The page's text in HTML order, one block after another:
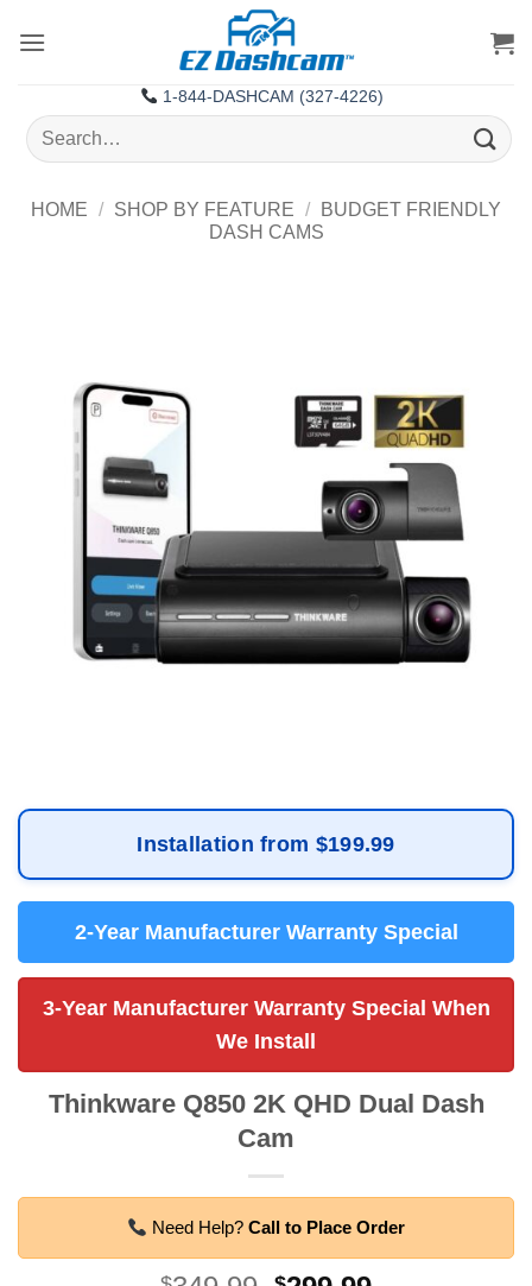
1-844-DASHCAM (327-4226)
Search
for:
HOME / SHOP BY FEATURE /
BUDGET FRIENDLY
DASH CAMS
Installation from $199.99
2-Year Manufacturer Warranty Special
3-Year Manufacturer Warranty Special When
We Install
Thinkware Q850 2K QHD Dual Dash
Cam
Need Help?Call to Place Order